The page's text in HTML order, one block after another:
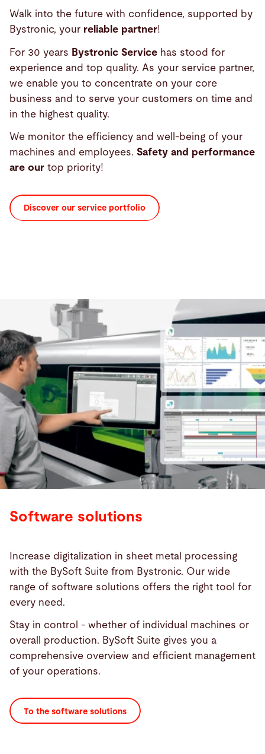
Walk into the future with confidence, supported by
Bystronic, your reliable partner!
For 30 years Bystronic Service has stood for
experience and top quality. As your service partner,
we enable you to concentrate on your core
business and to serve your customers on time and
in the highest quality.
We monitor the efficiency and well-being of your
machines and employees. Safety and performance
are our top priority!
Discover our service portfolio
Software solutions
Increase digitalization in sheet metal processing
with the BySoft Suite from Bystronic. Our wide
range of software solutions offers the right tool for
every need.
Stay in control - whether of individual machines or
overall production. BySoft Suite gives you a
comprehensive overview and efficient management
of your operations.
To the software solutions